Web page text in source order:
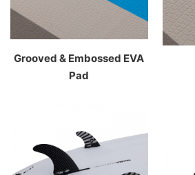
Grooved & Embossed EVA
Pad